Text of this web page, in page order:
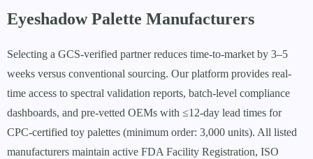
Eyeshadow Palette Manufacturers
Selecting a GCS-verified partner reduces time-to-market by 3–5
weeks versus conventional sourcing. Our platform provides real-
time access to spectral validation reports, batch-level compliance
dashboards, and pre-vetted OEMs with ≤12-day lead times for
CPC-certified toy palettes (minimum order: 3,000 units). All listed
manufacturers maintain active FDA Facility Registration, ISO